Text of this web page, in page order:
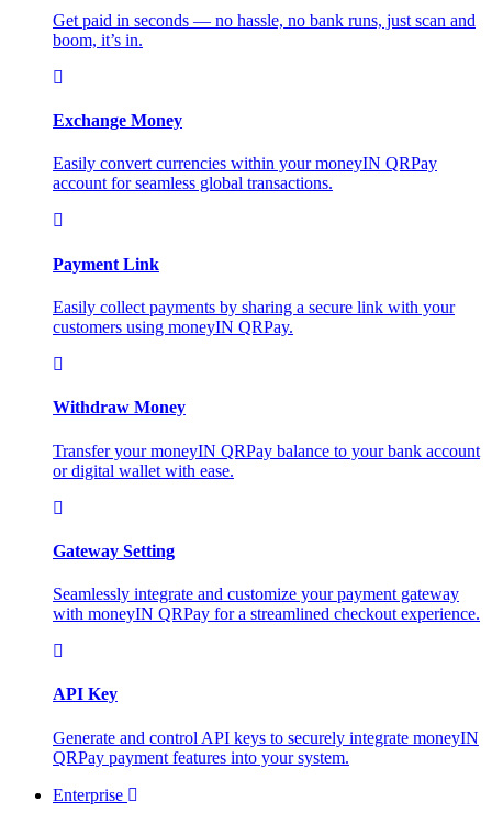
Get paid in seconds — no hassle, no bank runs, just scan and
boom, it’s in.
Exchange Money
Easily convert currencies within your moneyIN QRPay
account for seamless global transactions.
Payment Link
Easily collect payments by sharing a secure link with your
customers using moneyIN QRPay.
Withdraw Money
Transfer your moneyIN QRPay balance to your bank account
or digital wallet with ease.
Gateway Setting
Seamlessly integrate and customize your payment gateway
with moneyIN QRPay for a streamlined checkout experience.
API Key
Generate and control API keys to securely integrate moneyIN
QRPay payment features into your system.
Enterprise